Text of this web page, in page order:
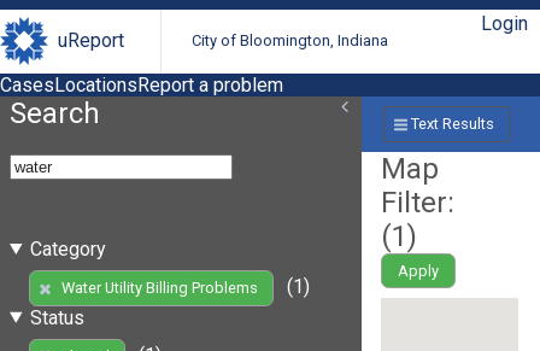
uReport City of Bloomington, Indiana
Login
CasesLocationsReport a problem
Search
Category
Water Utility Billing Problems
(1)
Status
Text Results
Map
Filter:
(1)
Apply